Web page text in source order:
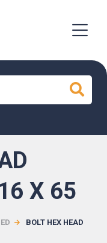
X 65
BOLT HEX HEAD